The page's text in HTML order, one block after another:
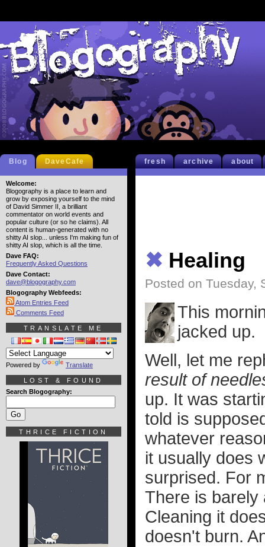
fresh archive about
✖ Healing
Posted on Tuesday,
This
jacked up.
Well, let me
result of
up. It was
told is
whatever
it usually does
surprised. For
There is barely
Cleaning it
doesn't burn.
Blog DaveCafe
Welcome:
Blogography is a place to learn and
grow by exposing yourself to the mind
of David Simmer II, a brilliant
commentator on world events and
popular culture (or so he claims). All
content is human-generated with no
shitty AI slop... unless I'm making fun of
shitty AI slop, which is all the time.
Dave FAQ:
Frequently Asked Questions
Dave Contact:
dave@blogography.com
Blogography Webfeeds:
Atom Entries Feed
Comments Feed
TRANSLATE ME
Powered by Translate
LOST & FOUND
Search Blogography:
THRICE FICTION